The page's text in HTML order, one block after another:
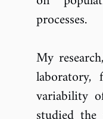
processes.
My
laboratory,
variability